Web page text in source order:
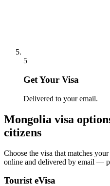
5
Get Your Visa
Delivered to your email.
Mongolia visa
citizens
Choose the visa that matches
online and delivered by email —
Tourist eVisa